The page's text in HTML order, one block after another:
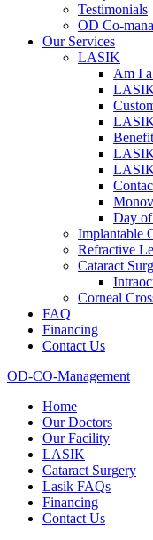
Testimonials
OD Co-
Our Services
LASIK
Am I
Day
Implantable
Refractive
Cataract
Corneal
FAQ
Financing
Contact Us
OD-CO-Management
Home
Our Doctors
Our Facility
LASIK
Cataract Surgery
Lasik FAQs
Financing
Contact Us